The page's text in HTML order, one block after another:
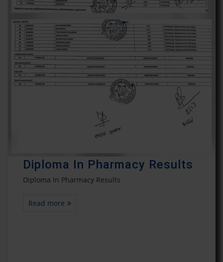
Diploma In Pharmacy Results
Diploma In Pharmacy Results
Read more